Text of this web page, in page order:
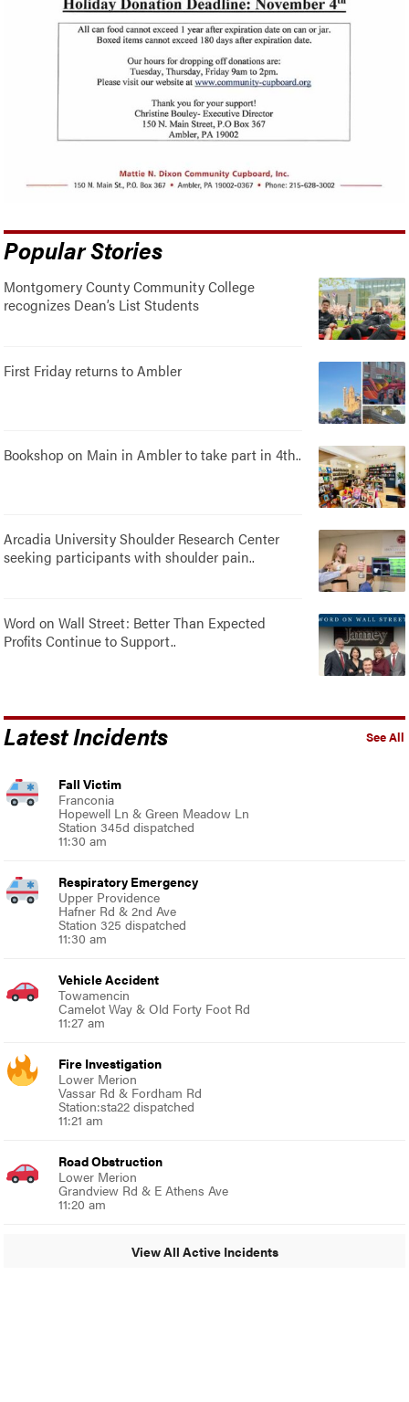
Popular Stories
Montgomery County Community College
recognizes Dean’s List Students
First Friday returns to Ambler
Bookshop on Main in Ambler to take part in 4th..
Arcadia University Shoulder Research Center
seeking participants with shoulder pain..
Word on Wall Street: Better Than Expected
Profits Continue to Support..
See All
Latest Incidents
Fall Victim
Franconia
Hopewell Ln & Green Meadow Ln
Station 345d dispatched
11:30 am
Respiratory Emergency
Upper Providence
Hafner Rd & 2nd Ave
Station 325 dispatched
11:30 am
Vehicle Accident
Towamencin
Camelot Way & Old Forty Foot Rd
11:27 am
Fire Investigation
Lower Merion
Vassar Rd & Fordham Rd
Station:sta22 dispatched
11:21 am
Road Obstruction
Lower Merion
Grandview Rd & E Athens Ave
11:20 am
View All Active Incidents